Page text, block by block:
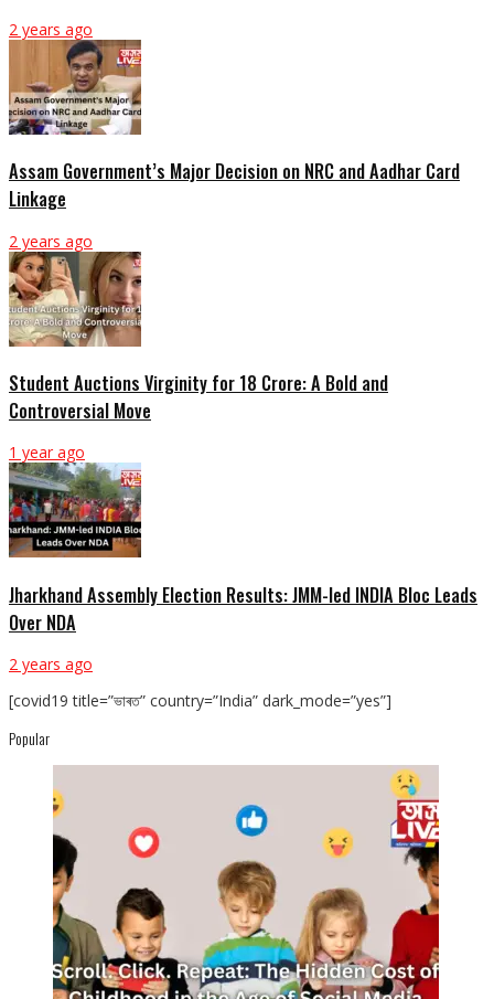
2 years ago
Assam Government’s Major Decision on NRC and Aadhar Card
Linkage
2 years ago
Student Auctions Virginity for 18 Crore: A Bold and
Controversial Move
1 year ago
Jharkhand Assembly Election Results: JMM-led INDIA Bloc Leads
Over NDA
2 years ago
[covid19 title=”ভাৰত” country=”India” dark_mode=”yes”]
Popular